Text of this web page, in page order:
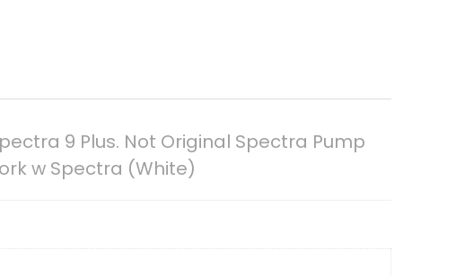
9 Plus. Not Original Spectra Pump
w Spectra (White)